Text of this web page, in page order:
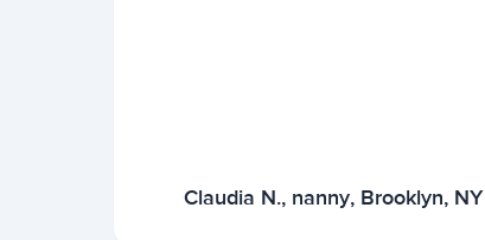
Claudia N., nanny, Brooklyn, NY